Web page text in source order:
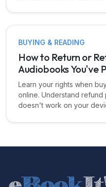
BUYING & READING
How to Return or
Audiobooks You've
Learn your rights when
online. Understand
doesn't work on your